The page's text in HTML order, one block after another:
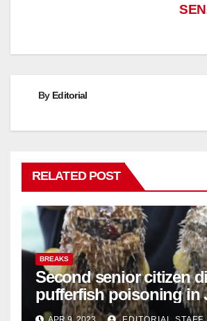
By Editorial
RELATED POST
BREAKS
Second senior citizen
pufferfish poisoning in